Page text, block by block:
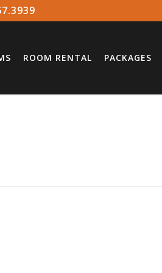
ROOM RENTAL PACKAGES